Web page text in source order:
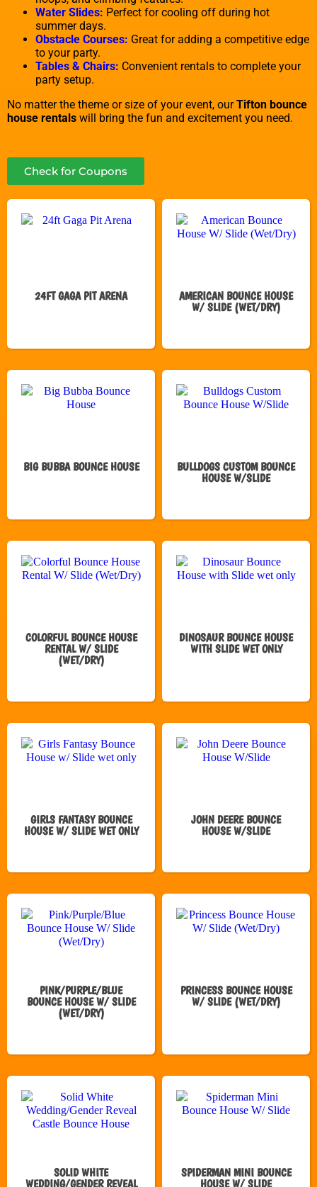
Water Slides: Perfect for cooling off during hot
summer days.
Obstacle Courses: Great for adding a competitive edge
to your party.
Tables & Chairs: Convenient rentals to complete your
party setup.
No matter the theme or size of your event, ourTifton bounce
house rentals will bring the fun and excitement you need.
Check for Coupons
24FT GAGA PIT ARENA
AMERICAN BOUNCE HOUSE
W/ SLIDE (WET/DRY)
BIG BUBBA BOUNCE HOUSE
BULLDOGS CUSTOM BOUNCE
HOUSE W/SLIDE
COLORFUL BOUNCE HOUSE
RENTAL W/ SLIDE
(WET/DRY)
DINOSAUR BOUNCE HOUSE
WITH SLIDE WET ONLY
GIRLS FANTASY BOUNCE
HOUSE W/ SLIDE WET ONLY
JOHN DEERE BOUNCE
HOUSE W/SLIDE
PINK/PURPLE/BLUE
BOUNCE HOUSE W/ SLIDE
(WET/DRY)
PRINCESS BOUNCE HOUSE
W/ SLIDE (WET/DRY)
SOLID WHITE
WEDDING/GENDER REVEAL
SPIDERMAN MINI BOUNCE
HOUSE W/ SLIDE